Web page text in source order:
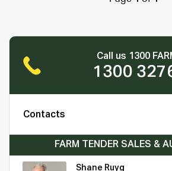
Call us 1300
1300
Contacts
FARM TENDER SALES &
Shane Ruyg